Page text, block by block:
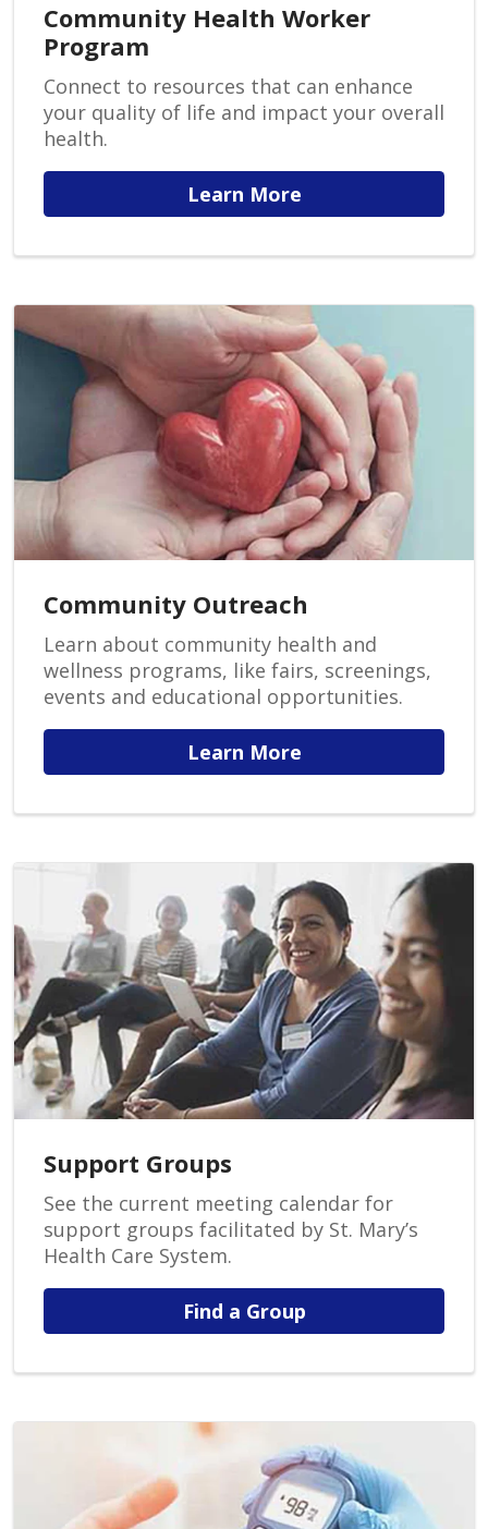
Community Health Worker
Program
Connect to resources that can enhance
your quality of life and impact your overall
health.
Learn More
Community Outreach
Learn about community health and
wellness programs, like fairs, screenings,
events and educational opportunities.
Learn More
Support Groups
See the current meeting calendar for
support groups facilitated by St. Mary’s
Health Care System.
Find a Group